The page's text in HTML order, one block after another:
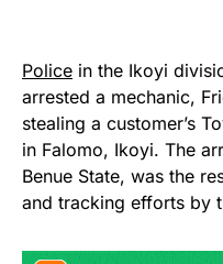
Police in the Ikoyi
arrested a mechanic,
stealing a customer’s
in Falomo, Ikoyi. The
Benue State, was the
and tracking efforts by